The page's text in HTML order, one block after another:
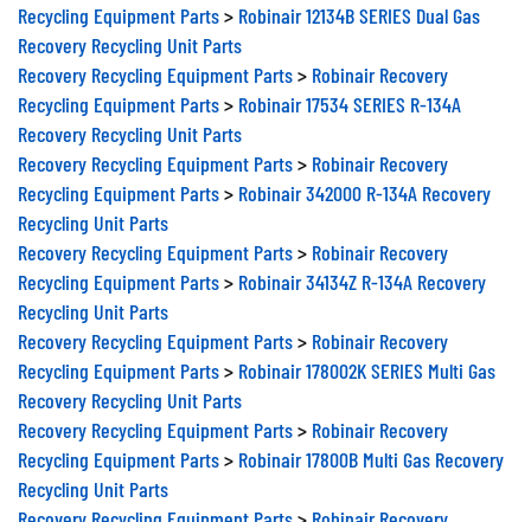
Recycling Equipment Parts> Robinair 12134B SERIES Dual Gas
Recovery Recycling Unit Parts
Recovery Recycling Equipment Parts> Robinair Recovery
Recycling Equipment Parts> Robinair 17534 SERIES R-134A
Recovery Recycling Unit Parts
Recovery Recycling Equipment Parts> Robinair Recovery
Recycling Equipment Parts> Robinair 342000 R-134A Recovery
Recycling Unit Parts
Recovery Recycling Equipment Parts> Robinair Recovery
Recycling Equipment Parts> Robinair 34134Z R-134A Recovery
Recycling Unit Parts
Recovery Recycling Equipment Parts> Robinair Recovery
Recycling Equipment Parts> Robinair 178002K SERIES Multi Gas
Recovery Recycling Unit Parts
Recovery Recycling Equipment Parts> Robinair Recovery
Recycling Equipment Parts> Robinair 17800B Multi Gas Recovery
Recycling Unit Parts